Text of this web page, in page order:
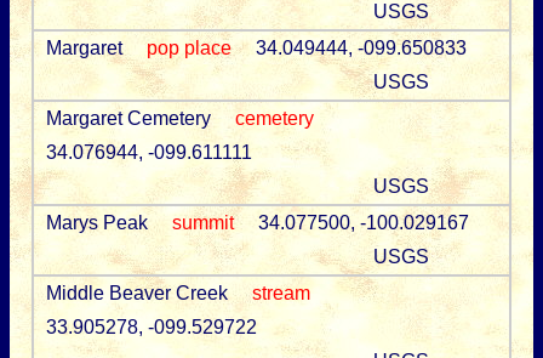
USGS
Margaret
pop place
34.049444, -099.650833
USGS
Margaret Cemetery
cemetery
34.076944, -099.611111
USGS
Marys Peak
summit
34.077500, -100.029167
USGS
Middle Beaver Creek
stream
33.905278, -099.529722